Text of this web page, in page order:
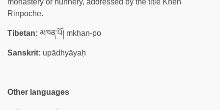
monastery or nunnery, addressed by the title Khen
Rinpoche.
Tibetan: མཁན་པོ། mkhan-po
Sanskrit: upādhyāyaḥ
Other languages